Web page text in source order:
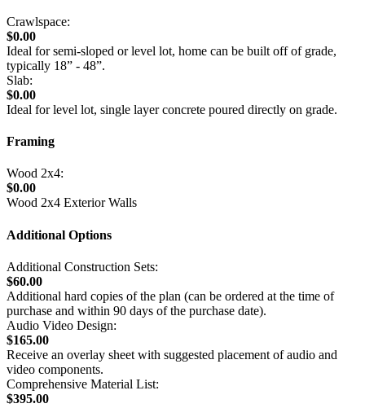
Crawlspace:
$0.00
Ideal for semi-sloped or level lot, home can be built off of grade,
typically 18” - 48”.
Slab:
$0.00
Ideal for level lot, single layer concrete poured directly on grade.
Framing
Wood 2x4:
$0.00
Wood 2x4 Exterior Walls
Additional Options
Additional Construction Sets:
$60.00
Additional hard copies of the plan (can be ordered at the time of
purchase and within 90 days of the purchase date).
Audio Video Design:
$165.00
Receive an overlay sheet with suggested placement of audio and
video components.
Comprehensive Material List:
$395.00